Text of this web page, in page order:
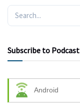
Subscribe to Podcast
Android